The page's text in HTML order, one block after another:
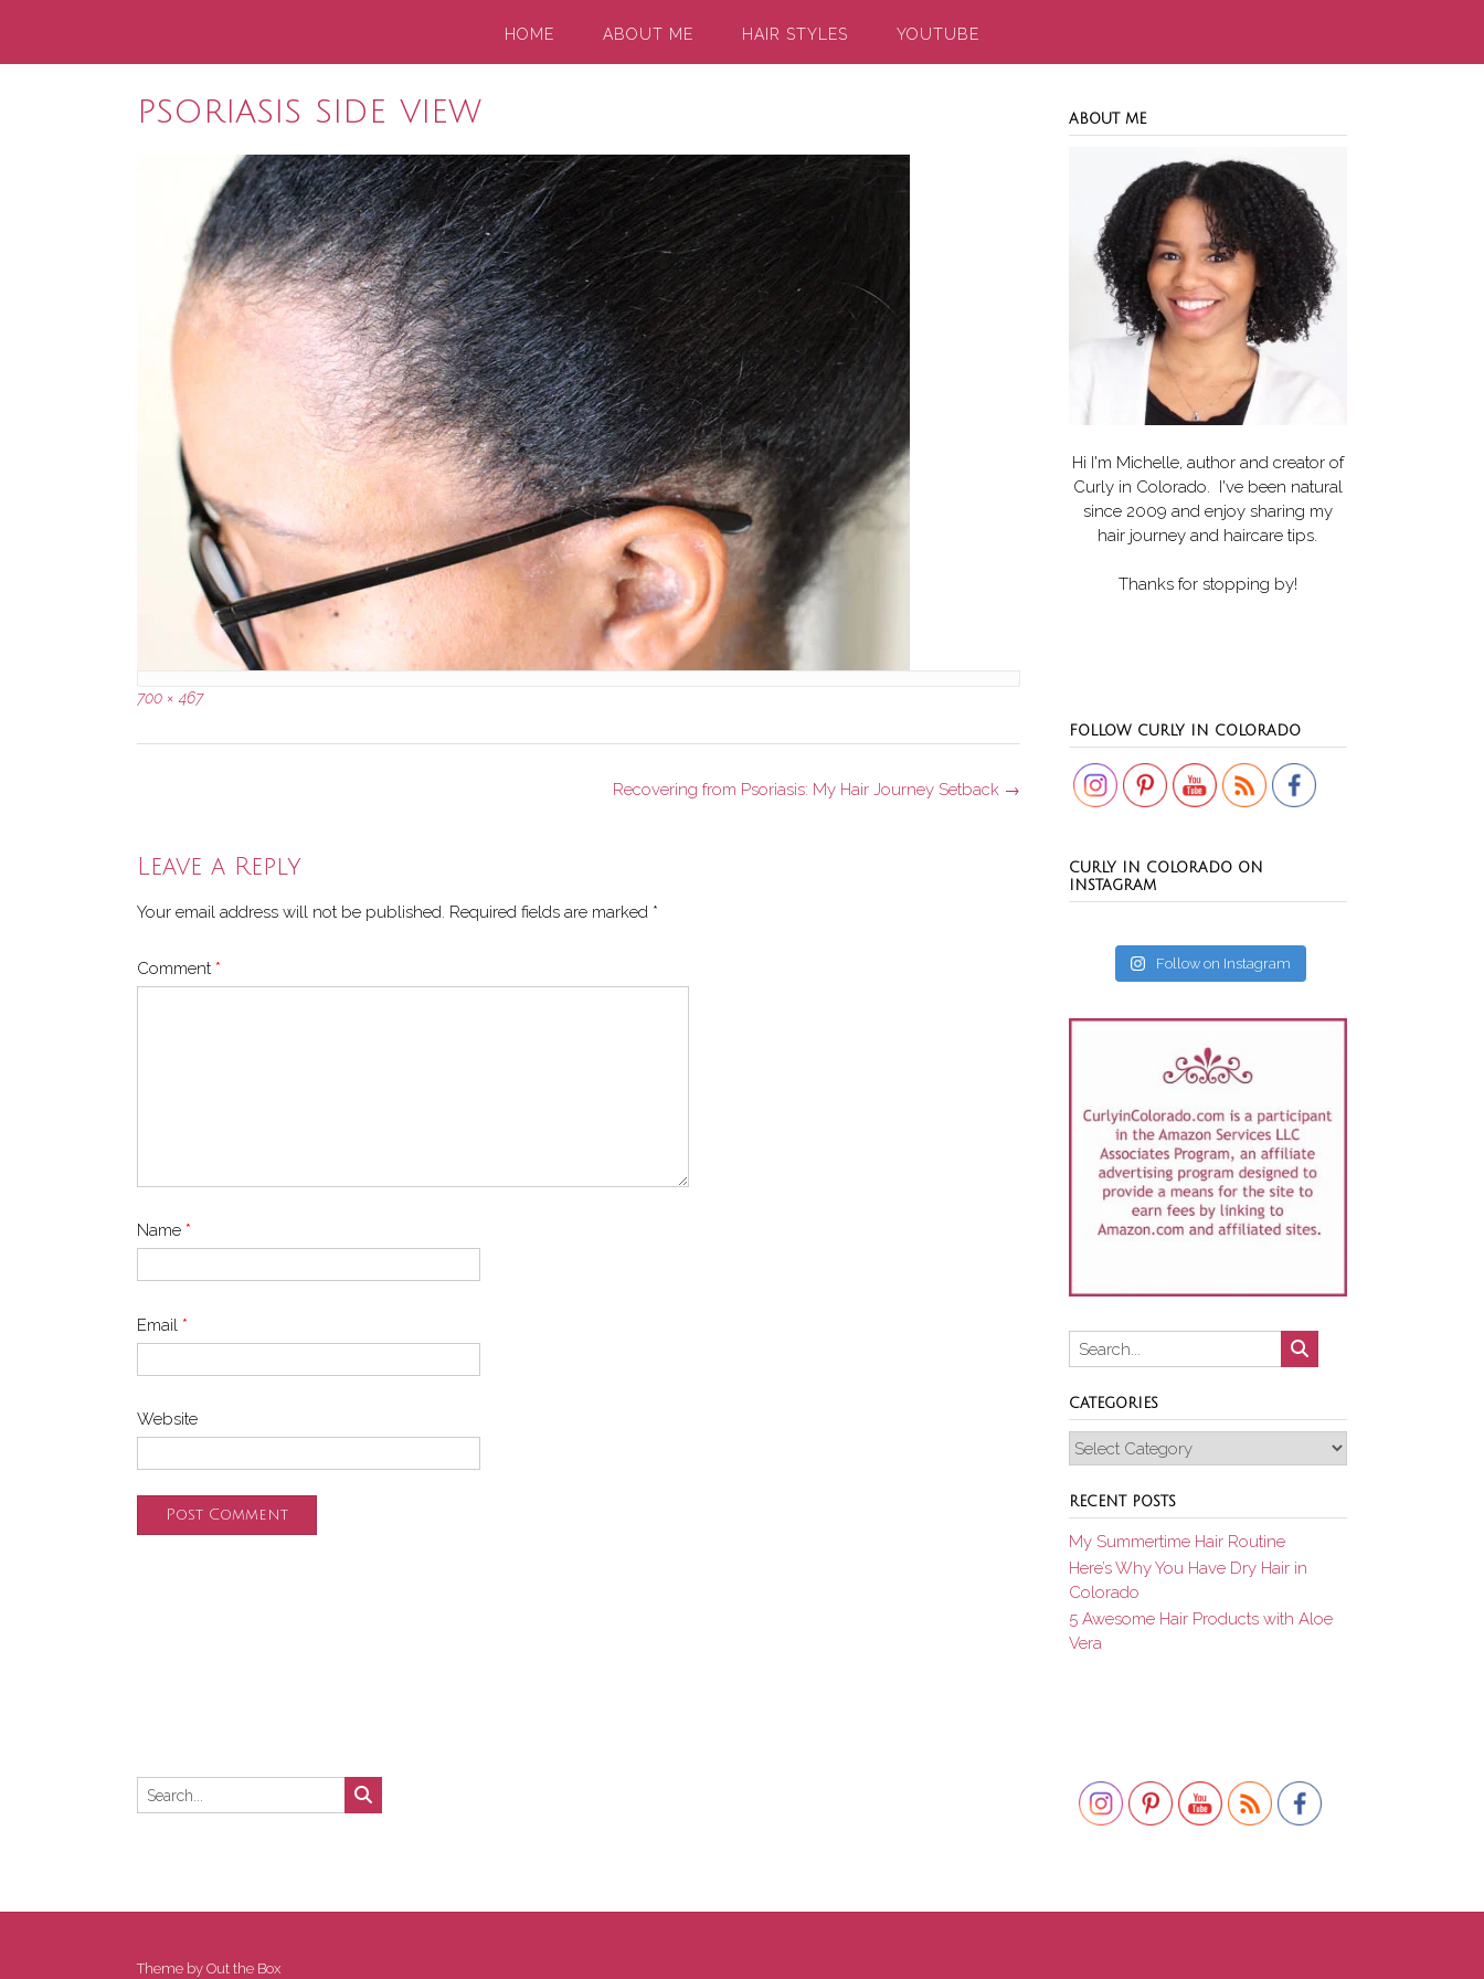
HOME ABOUT ME HAIR STYLES YOUTUBE
psoriasis side view
Full
700 × 467
Recovering from Psoriasis: My Hair Journey Setback →
Leave a Reply
Your email address will not be published. Required fields are marked *
Comment *
Name *
Email *
Website
ABOUT ME
Hi I'm Michelle, author and creator of
Curly in Colorado . I've been natural
since 2009 and enjoy sharing my
hair journey and haircare tips.
Thanks for stopping by!
FOLLOW CURLY IN COLORADO
Set Youtube Channel ID
CURLY IN COLORADO ON
INSTAGRAM
Follow on Instagram
CATEGORIES
Categories
RECENT POSTS
My Summertime Hair Routine
Here’s Why You Have Dry Hair in
Colorado
5 Awesome Hair Products with Aloe
Vera
Theme by Out the Box